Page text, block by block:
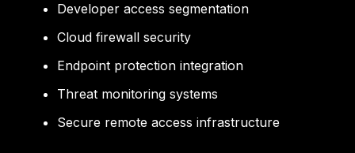
Developer access segmentation
Cloud firewall security
Endpoint protection integration
Threat monitoring systems
Secure remote access infrastructure